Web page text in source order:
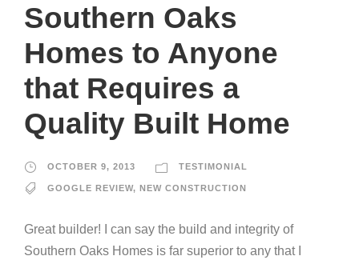
Southern Oaks
Homes to Anyone
that Requires a
Quality Built Home
OCTOBER 9, 2013 TESTIMONIAL
GOOGLE REVIEW, NEW CONSTRUCTION
Great builder! I can say the build and integrity of
Southern Oaks Homes is far superior to any that I